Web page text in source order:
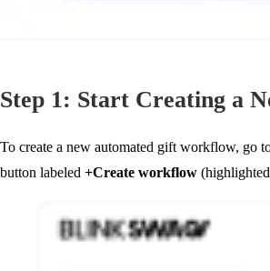
Step 1: Start Creating a
To create a new automated gift workflow, go
button labeled +Create workflow